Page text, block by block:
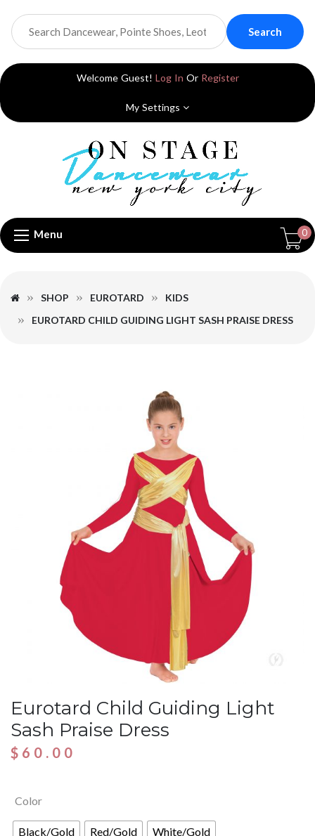
Search
Welcome Guest! Log In Or Register
My Settings
Menu 0
SHOP EUROTARD
KIDS
EUROTARD CHILD GUIDING LIGHT SASH PRAISE DRESS
Eurotard Child Guiding Light
Sash Praise Dress
$ 60.00
Color
Black/Gold Red/Gold White/Gold